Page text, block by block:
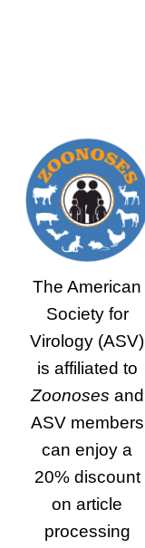
The American
Society for
Virology (ASV)
is affiliated to
Zoonoses and
ASV members
can enjoy a
20% discount
on article
processing